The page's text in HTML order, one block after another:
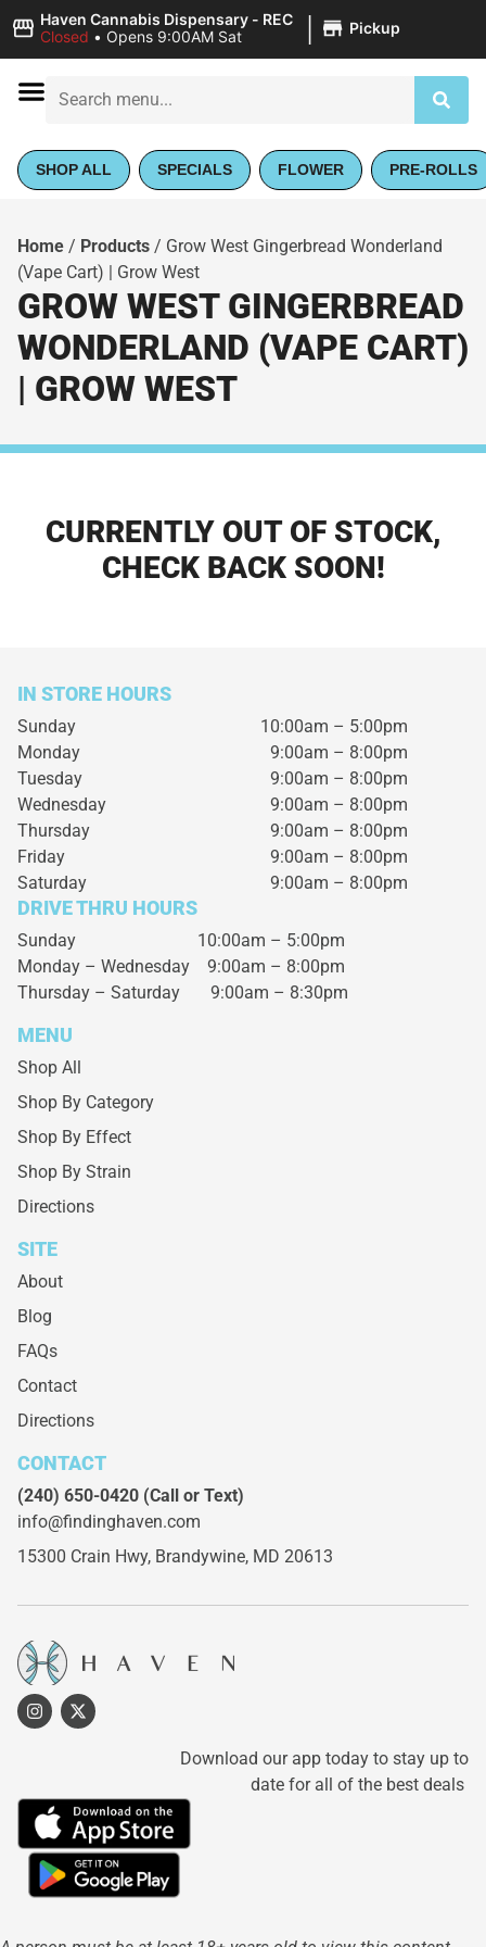
Haven Cannabis Dispensary - REC
Closed • Opens 9:00AM Sat | Pickup
SHOP ALL SPECIALS FLOWER PRE-ROLLS
Home / Products / Grow West Gingerbread Wonderland
(Vape Cart) | Grow West
GROW WEST GINGERBREAD
WONDERLAND (VAPE CART)
| GROW WEST
CURRENTLY OUT OF STOCK,
CHECK BACK SOON!
IN STORE HOURS
Sunday
10:00am – 5:00pm
Monday
9:00am – 8:00pm
Tuesday
9:00am – 8:00pm
Wednesday
9:00am – 8:00pm
Thursday
9:00am – 8:00pm
Friday
9:00am – 8:00pm
Saturday
9:00am – 8:00pm
DRIVE THRU HOURS
Sunday 10:00am – 5:00pm
Monday – Wednesday 9:00am – 8:00pm
Thursday – Saturday 9:00am – 8:30pm
MENU
Shop All
Shop By Category
Shop By Effect
Shop By Strain
Directions
SITE
About
Blog
FAQs
Contact
Directions
CONTACT
(240) 650-0420 (Call or Text)
info@findinghaven.com
15300 Crain Hwy, Brandywine, MD 20613
Download our app today to stay up to
date for all of the best deals